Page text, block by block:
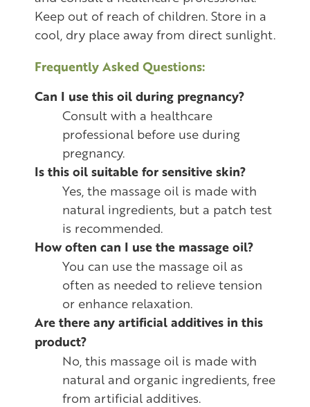
Keep out of reach of children. Store in a
cool, dry place away from direct sunlight.
Frequently Asked Questions:
Can I use this oil during pregnancy?
Consult with a healthcare
professional before use during
pregnancy.
Is this oil suitable for sensitive skin?
Yes, the massage oil is made with
natural ingredients, but a patch test
is recommended.
How often can I use the massage oil?
You can use the massage oil as
often as needed to relieve tension
or enhance relaxation.
Are there any artificial additives in this
product?
No, this massage oil is made with
natural and organic ingredients, free
from artificial additives.